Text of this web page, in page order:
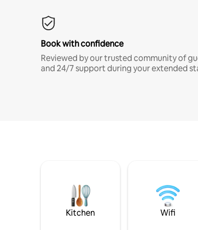
Book with confidence
Reviewed by our trusted community of
and 24/7 support during your extended
Kitchen Wifi